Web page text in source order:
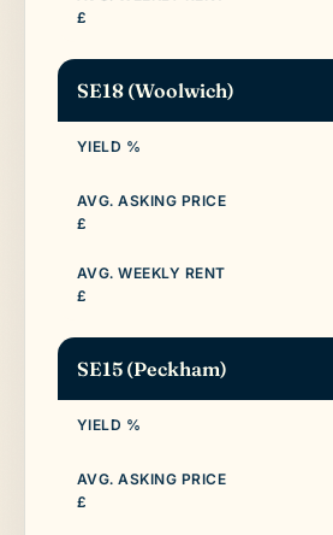
SE18 (Woolwich)
SE15 (Peckham)